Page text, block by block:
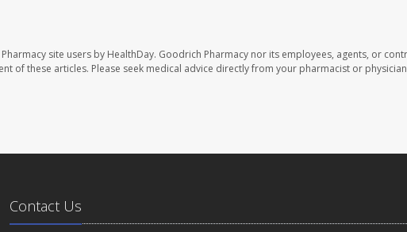
site users by HealthDay. Goodrich Pharmacy nor its employees, agents, or
of these articles. Please seek medical advice directly from your pharmacist or
Contact Us